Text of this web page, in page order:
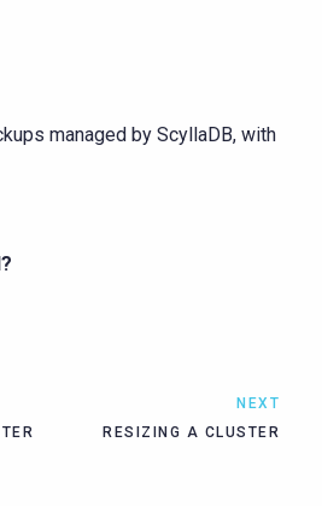
managed by ScyllaDB, with
NEXT
RESIZING A CLUSTER